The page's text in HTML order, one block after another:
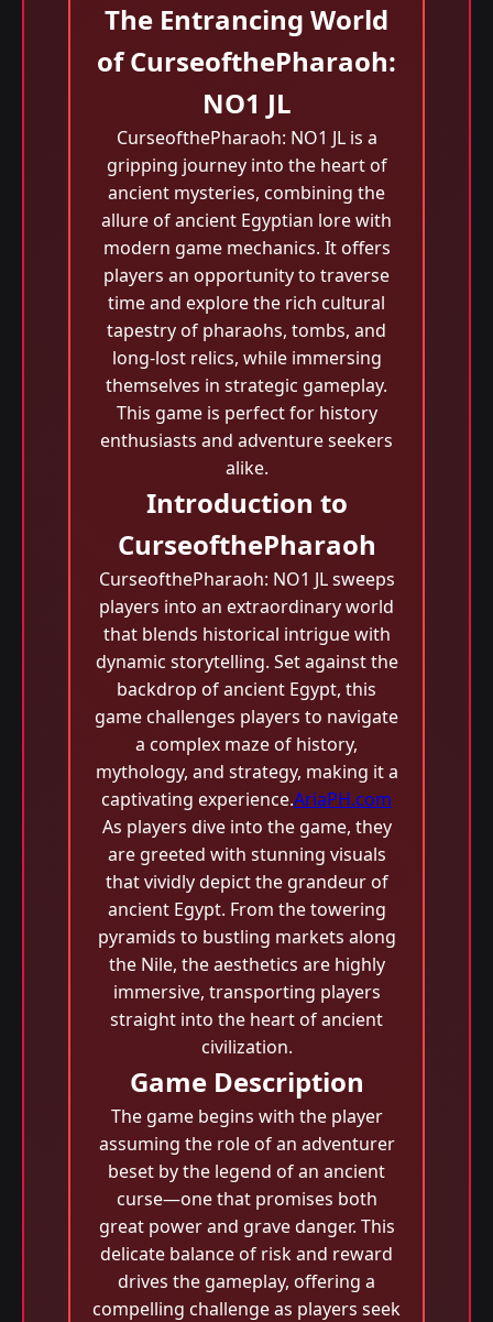
The Entrancing World
of CurseofthePharaoh:
NO1 JL
CurseofthePharaoh: NO1 JL is a
gripping journey into the heart of
ancient mysteries, combining the
allure of ancient Egyptian lore with
modern game mechanics. It offers
players an opportunity to traverse
time and explore the rich cultural
tapestry of pharaohs, tombs, and
long-lost relics, while immersing
themselves in strategic gameplay.
This game is perfect for history
enthusiasts and adventure seekers
alike.
Introduction to
CurseofthePharaoh
CurseofthePharaoh: NO1 JL sweeps
players into an extraordinary world
that blends historical intrigue with
dynamic storytelling. Set against the
backdrop of ancient Egypt, this
game challenges players to navigate
a complex maze of history,
mythology, and strategy, making it a
captivating experience.AriaPH.com
As players dive into the game, they
are greeted with stunning visuals
that vividly depict the grandeur of
ancient Egypt. From the towering
pyramids to bustling markets along
the Nile, the aesthetics are highly
immersive, transporting players
straight into the heart of ancient
civilization.
Game Description
The game begins with the player
assuming the role of an adventurer
beset by the legend of an ancient
curse—one that promises both
great power and grave danger. This
delicate balance of risk and reward
drives the gameplay, offering a
compelling challenge as players seek